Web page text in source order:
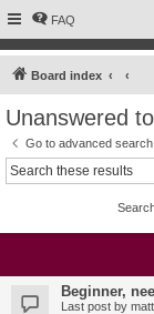
FAQ
Board index
Unanswered
Go to advanced search
Beginner,
Last post by